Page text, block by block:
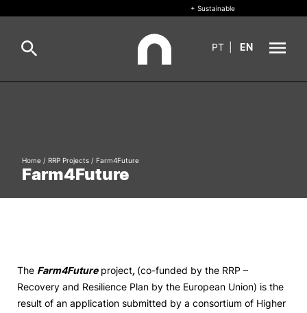
Study
R&D and Business
+ Sustainable
PT EN
Formative Offer
Farm4Future
Home / RRP Projects / Farm4Future
The Farm4Futureproject, (co-funded by the RRP –
Recovery and Resilience Plan by the European Union) is the
result of an application submitted by a consortium of Higher